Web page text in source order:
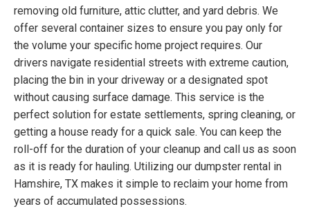
removing old furniture, attic clutter, and yard debris. We
offer several container sizes to ensure you pay only for
the volume your specific home project requires. Our
drivers navigate residential streets with extreme caution,
placing the bin in your driveway or a designated spot
without causing surface damage. This service is the
perfect solution for estate settlements, spring cleaning, or
getting a house ready for a quick sale. You can keep the
roll-off for the duration of your cleanup and call us as soon
as it is ready for hauling. Utilizing our dumpster rental in
Hamshire, TX makes it simple to reclaim your home from
years of accumulated possessions.